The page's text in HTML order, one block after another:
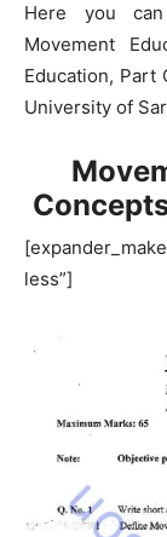
Here you
Movement
Education, Part
University of
less”]